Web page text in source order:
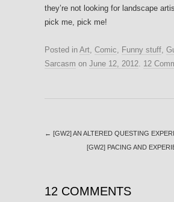
they’re not looking for landscape
pick me, pick me!
Posted in Art, Comic, Funny stuff,
Sarcasm on June 12, 2012. 12
← [GW2] AN ALTERED QUESTING
[GW2] PACING AND
12 COMMENTS